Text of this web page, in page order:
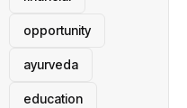
opportunity
ayurveda
education